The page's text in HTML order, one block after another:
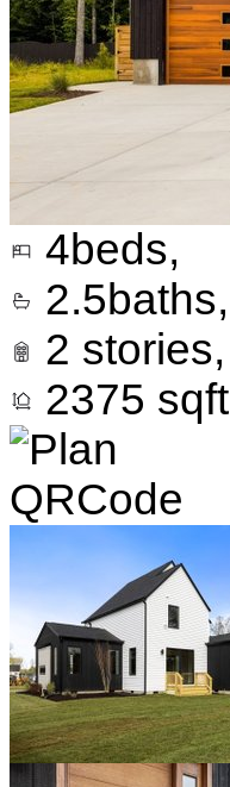
4beds,
2.5baths,
2 stories,
2375 sqft